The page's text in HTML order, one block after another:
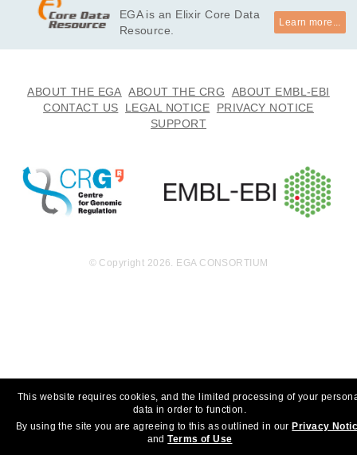
EGAF00006811824 bam
134.4
Report
EGA is an Elixir Core Data
Resource.
Learn more...
ABOUT THE EGA ABOUT THE CRG
ABOUT EMBL-EBI
CONTACT US
LEGAL NOTICE
PRIVACY NOTICE
SUPPORT
This website requires cookies, and the limited processing of your
data in order to function.
By using the site you are agreeing to this as outlined in our Privacy
andTerms of Use
© Copyright 2026. EGA CONSORTIUM